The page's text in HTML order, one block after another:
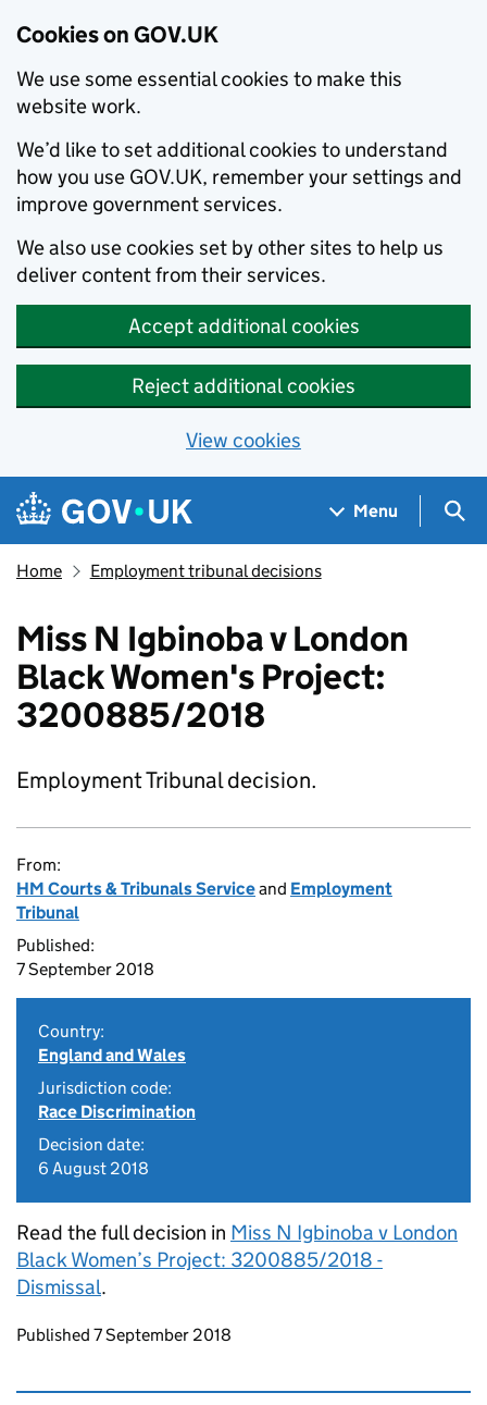
Cookies on GOV.UK
We use some essential cookies to make this
website work.
We’d like to set additional cookies to understand
how you use GOV.UK, remember your settings and
improve government services.
We also use cookies set by other sites to help us
deliver content from their services.
Accept additional cookies
Reject additional cookies
View cookies
Skip to main content
Navigation menu
Menu
Home Employment tribunal decisions
Miss N Igbinoba v London
Black Women's Project:
3200885/2018
Employment Tribunal decision.
From:
HM Courts & Tribunals Serviceand Employment
Tribunal
Published:
7 September 2018
Country:
England and Wales
Jurisdiction code:
Race Discrimination
Decision date:
6 August 2018
Read the full decision in Miss N Igbinoba v London
Black Women’s Project: 3200885/2018 -
Dismissal.
Updates to this page
Published 7 September 2018